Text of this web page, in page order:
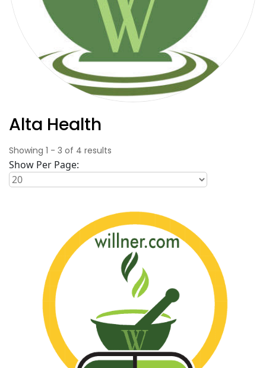
Alta Health
Showing 1 - 3 of 4 results
Show Per Page: